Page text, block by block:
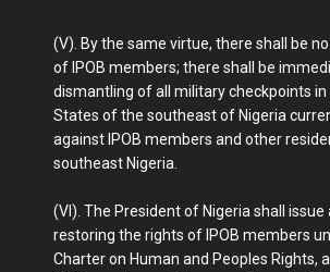
(V). By the same virtue, there shall be
of IPOB members; there shall be
dismantling of all military checkpoints in
States of the southeast of Nigeria
against IPOB members and other
southeast Nigeria.
(VI). The President of Nigeria shall
restoring the rights of IPOB members
Charter on Human and Peoples Rights,